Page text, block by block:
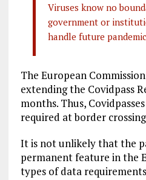
Viruses know no
government or
handle future
The European
extending the Covidpass
months. Thus,
required at border
It is not unlikely that the
permanent feature in the
types of data